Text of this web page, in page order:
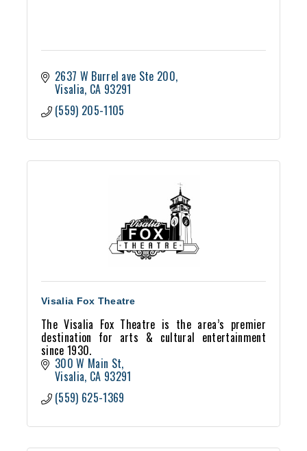
2637 W Burrel ave Ste 200
Visalia CA 93291
(559) 205-1105
Visalia Fox Theatre
The Visalia Fox Theatre is the area’s premier
destination for arts & cultural entertainment
since 1930.
300 W Main St
Visalia CA 93291
(559) 625-1369